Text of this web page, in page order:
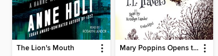
The Lion's Mouth Mary Poppins Opens the Door